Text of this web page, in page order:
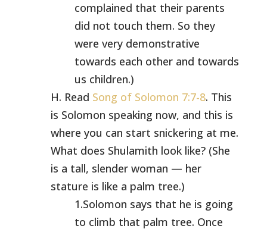
complained that their parents
did not touch them. So they
were very demonstrative
towards each other and towards
us children.)
H. Read Song of Solomon 7:7-8. This
is Solomon speaking now, and this is
where you can start snickering at me.
What does Shulamith look like? (She
is a tall, slender woman — her
stature is like a palm tree.)
1.Solomon says that he is going
to climb that palm tree. Once